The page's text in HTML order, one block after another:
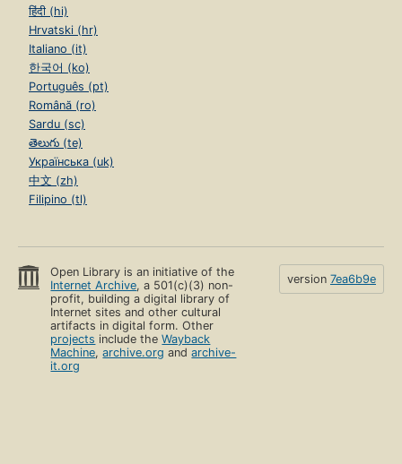
हिंदी (hi)
Hrvatski (hr)
Italiano (it)
한국어 (ko)
Português (pt)
Română (ro)
Sardu (sc)
తెలుగు (te)
Українська (uk)
中文 (zh)
Filipino (tl)
Open Library is an initiative of the
Internet Archive, a 501(c)(3) non-
profit, building a digital library of
Internet sites and other cultural
artifacts in digital form. Other
projects include theWayback
Machine,archive.org andarchive-
it.org
version 7ea6b9e